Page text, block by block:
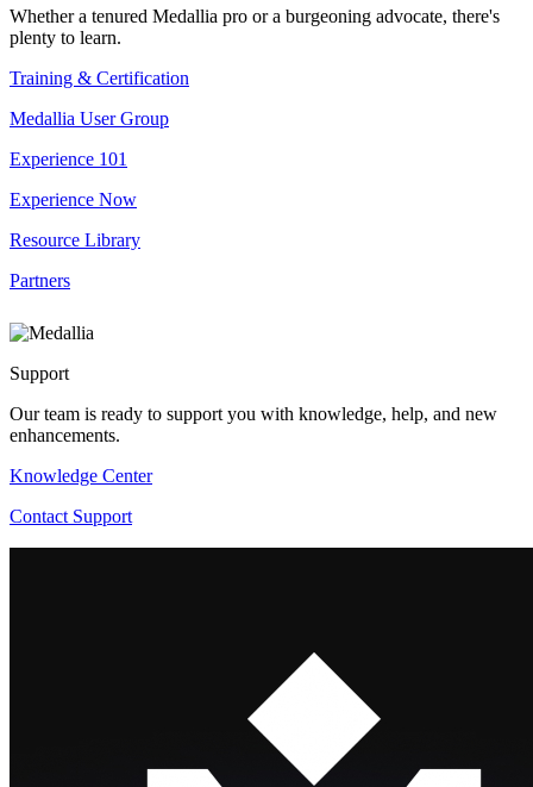
Whether a tenured Medallia pro or a burgeoning advocate, there's
plenty to learn.
Training & Certification
Medallia User Group
Experience 101
Experience Now
Resource Library
Partners
Support
Our team is ready to support you with knowledge, help, and new
enhancements.
Knowledge Center
Contact Support